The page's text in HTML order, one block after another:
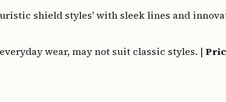
shield styles' with sleek lines and
wear, may not suit classic styles. |